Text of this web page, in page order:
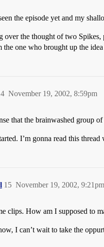
the episode yet and my
over the thought of two
the one who brought up the
November 19, 2002, 8:59pm
that the brainwashed group
I’m gonna read this
November 19, 2002, 9:21pm
15
clips. How am I supposed to
I can’t wait to take the